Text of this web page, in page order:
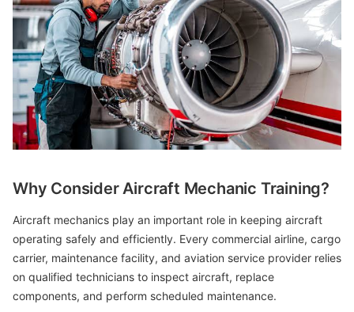
Why Consider Aircraft Mechanic Training?
Aircraft mechanics play an important role in keeping aircraft
operating safely and efficiently. Every commercial airline, cargo
carrier, maintenance facility, and aviation service provider relies
on qualified technicians to inspect aircraft, replace
components, and perform scheduled maintenance.